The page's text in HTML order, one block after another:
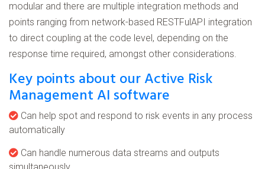
modular and there are multiple integration methods and
points ranging from network-based RESTFulAPI integration
to direct coupling at the code level, depending on the
response time required, amongst other considerations.
Key points about our Active Risk
Management AI software
Can help spot and respond to risk events in any process
automatically
Can handle numerous data streams and outputs